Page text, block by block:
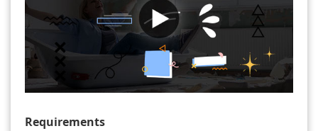
Requirements